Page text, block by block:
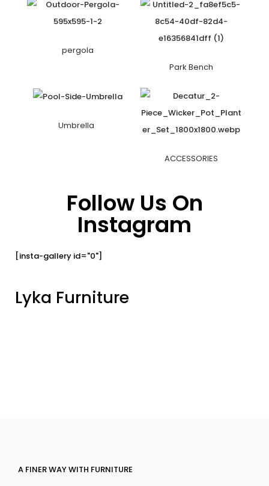
pergola
Park Bench
Umbrella
ACCESSORIES
Follow Us On
Instagram
[insta-gallery id="0"]
Lyka Furniture
A FINER WAY WITH FURNITURE